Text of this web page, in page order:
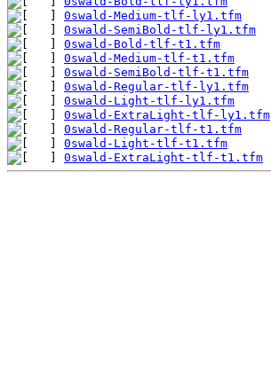
0swald-Medium-tlf-ly1.tfm
0swald-SemiBold-tlf-ly1.tfm
0swald-Bold-tlf-t1.tfm
0swald-Medium-tlf-t1.tfm
0swald-SemiBold-tlf-t1.tfm
0swald-Regular-tlf-ly1.tfm
0swald-Light-tlf-ly1.tfm
0swald-ExtraLight-tlf-ly1.tfm
0swald-Regular-tlf-t1.tfm
0swald-Light-tlf-t1.tfm
0swald-ExtraLight-tlf-t1.tfm